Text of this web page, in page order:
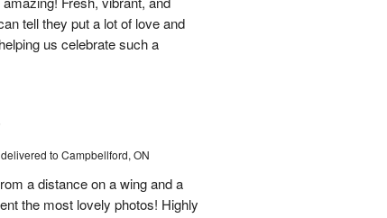
tell they put a lot of love and
us celebrate such a
delivered to Campbellford, ON
a distance on a wing and a
the most lovely photos! Highly